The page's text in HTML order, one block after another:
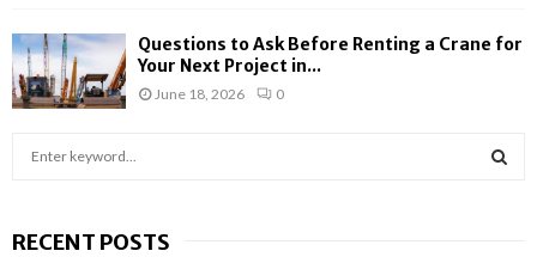
Questions to Ask Before Renting a Crane for
Your Next Project in...
June 18, 2026 0
c
RECENT POSTS